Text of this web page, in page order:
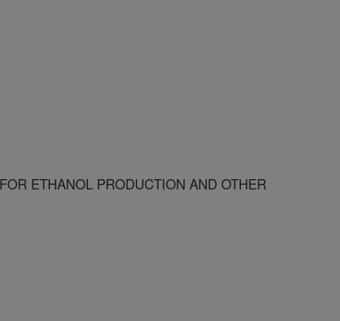
ETHANOL PRODUCTION AND OTHER